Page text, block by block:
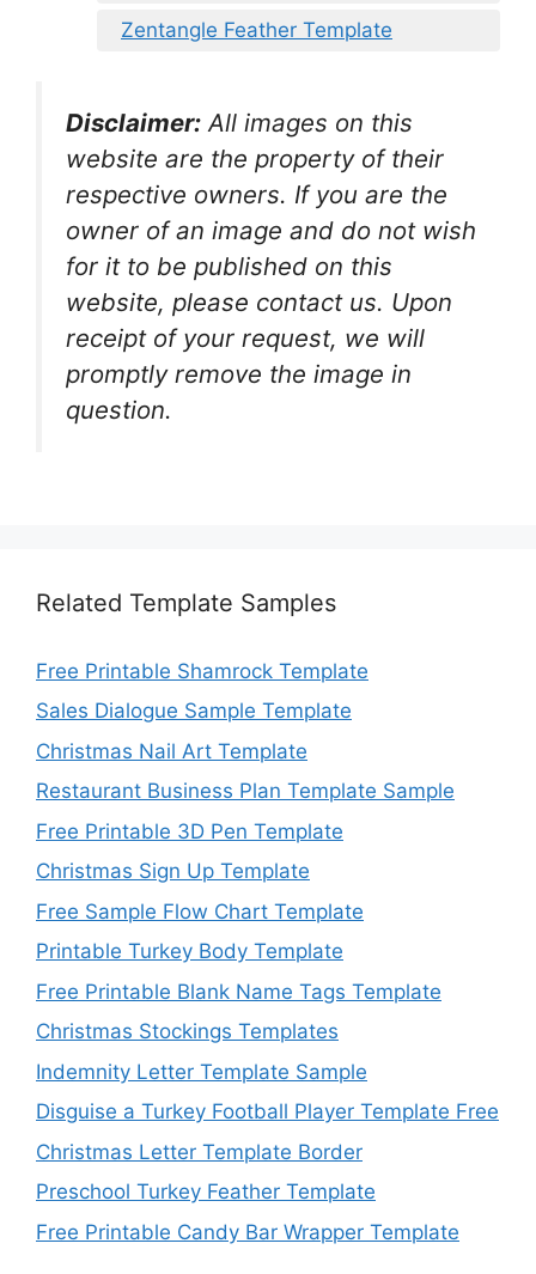
Zentangle Feather Template
Disclaimer: All images on this
website are the property of their
respective owners. If you are the
owner of an image and do not wish
for it to be published on this
website, please contact us. Upon
receipt of your request, we will
promptly remove the image in
question.
Related Template Samples
Free Printable Shamrock Template
Sales Dialogue Sample Template
Christmas Nail Art Template
Restaurant Business Plan Template Sample
Free Printable 3D Pen Template
Christmas Sign Up Template
Free Sample Flow Chart Template
Printable Turkey Body Template
Free Printable Blank Name Tags Template
Christmas Stockings Templates
Indemnity Letter Template Sample
Disguise a Turkey Football Player Template Free
Christmas Letter Template Border
Preschool Turkey Feather Template
Free Printable Candy Bar Wrapper Template